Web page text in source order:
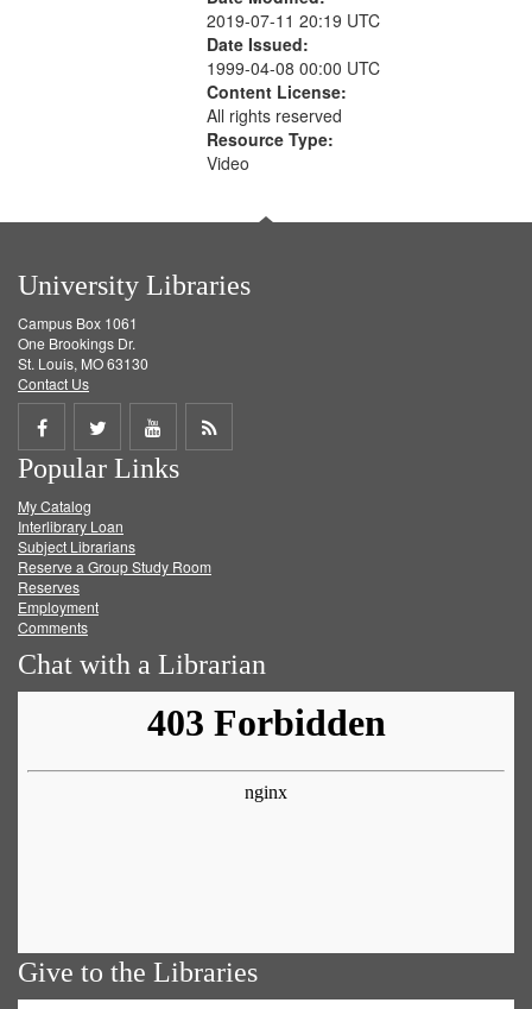
2019-07-11 20:19 UTC
Date Issued:
1999-04-08 00:00 UTC
Content License:
All rights reserved
Resource Type:
Video
University Libraries
Campus Box 1061
One Brookings Dr.
St. Louis, MO 63130
Contact Us
Share
on
Facebook
Share
on
Twitter
Share
on
Get
Popular Links
My Catalog
Interlibrary Loan
Subject Librarians
Reserve a Group Study Room
Reserves
Employment
Comments
Chat with a Librarian
Give to the Libraries